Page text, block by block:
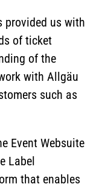
provided us with
of ticket
of the
with Allgäu
such as
Event Websuite
Label
that enables